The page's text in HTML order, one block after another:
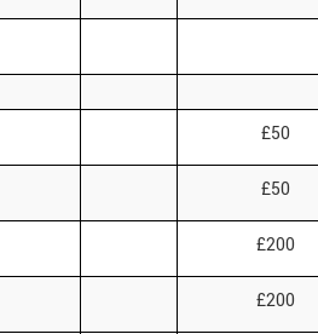
£50
£50
£200
£200